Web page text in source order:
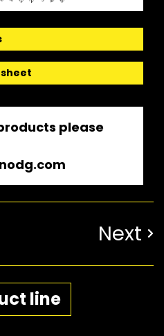
please
Next
line